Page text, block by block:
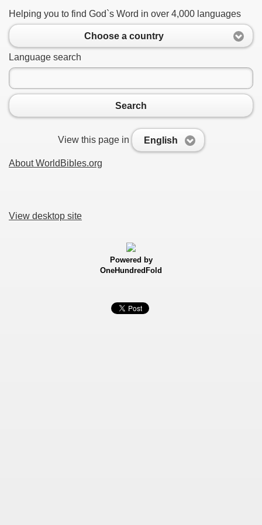
Helping you to find God`s Word in over 4,000 languages
Choose a country
Language search
Search
View this page in English
About WorldBibles.org
View desktop site
Powered by
OneHundredFold